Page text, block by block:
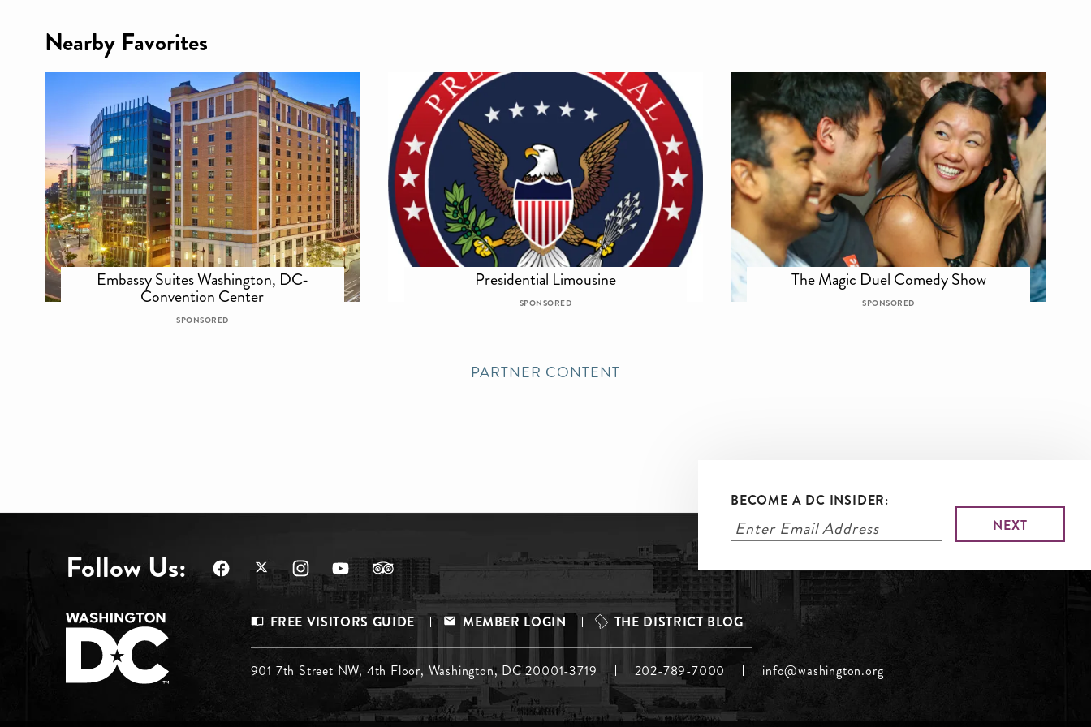
Nearby Favorites
Embassy Suites Washington, DC-
Convention Center
SPONSORED
Presidential Limousine
SPONSORED
The Magic Duel Comedy Show
SPONSORED
PARTNER CONTENT
BECOME A DC INSIDER:
Follow Us:
Footer
Menu
Top
FREE VISITORS GUIDE MEMBER LOGIN THE DISTRICT BLOG
Footer
901 7th Street NW, 4th Floor, Washington, DC 20001-3719 202-789-7000 info@washington.org